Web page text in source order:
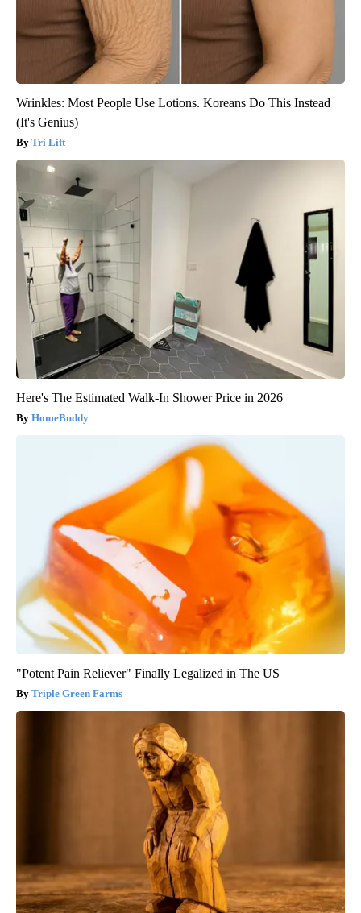
Wrinkles: Most People Use Lotions. Koreans Do This Instead
(It's Genius)
Tri Lift
Here's The Estimated Walk-In Shower Price in 2026
HomeBuddy
"Potent Pain Reliever" Finally Legalized in The US
Triple Green Farms